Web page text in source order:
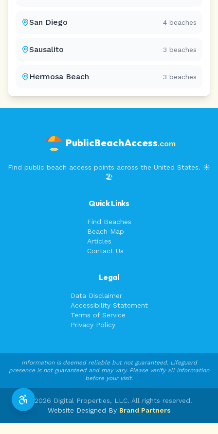
San Diego 4 beaches
Sausalito 3 beaches
Hermosa Beach 3 beaches
PublicBeachAccess.com
Find public beach access points across the United States. ☀️
🏖️
Quick Links
Find Beaches
Beach Map
Articles
Contact Us
Legal
Data Disclaimer
Accessibility Statement
Terms of Service
Privacy Policy
Information is deemed reliable but not guaranteed. Lifeguard
presence is not guaranteed and may vary. Please verify all information
before your visit.
© 2026 Digital Properties, LLC. All rights reserved.
Website Designed By Brand Partners